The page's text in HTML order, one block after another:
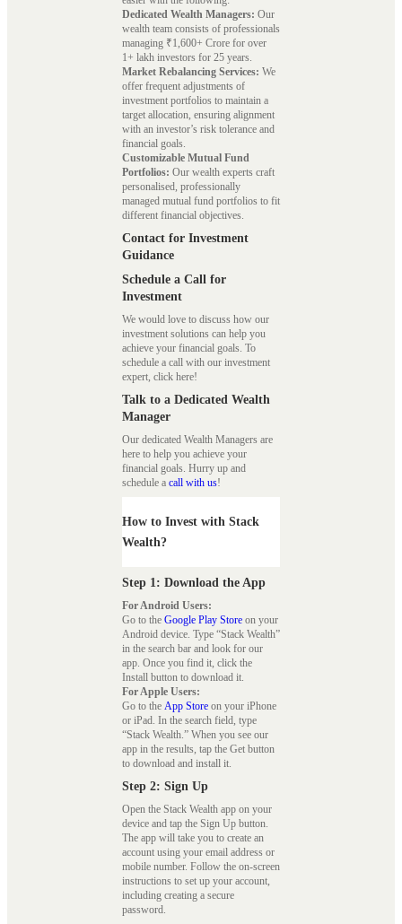
Dedicated Wealth Managers: Our
wealth team consists of professionals
managing ₹1,600+ Crore for over
1+ lakh investors for 25 years.
Market Rebalancing Services: We
offer frequent adjustments of
investment portfolios to maintain a
target allocation, ensuring alignment
with an investor’s risk tolerance and
financial goals.
Customizable Mutual Fund
Portfolios: Our wealth experts craft
personalised, professionally
managed mutual fund portfolios to fit
different financial objectives.
Contact for Investment
Guidance
Schedule a Call for
Investment
We would love to discuss how our
investment solutions can help you
achieve your financial goals. To
schedule a call with our investment
expert, click here!
Talk to a Dedicated Wealth
Manager
Our dedicated Wealth Managers are
here to help you achieve your
financial goals. Hurry up and
schedule a call with us!
How to Invest with Stack
Wealth?
Step 1: Download the App
For Android Users:
Go to the Google Play Store on your
Android device. Type “Stack Wealth”
in the search bar and look for our
app. Once you find it, click the
Install button to download it.
For Apple Users:
Go to the App Store on your iPhone
or iPad. In the search field, type
“Stack Wealth.” When you see our
app in the results, tap the Get button
to download and install it.
Step 2: Sign Up
Open the Stack Wealth app on your
device and tap the Sign Up button.
The app will take you to create an
account using your email address or
mobile number. Follow the on-screen
instructions to set up your account,
including creating a secure
password.